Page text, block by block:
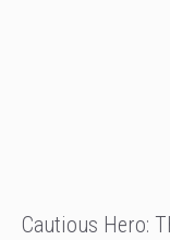
Cautious Hero: